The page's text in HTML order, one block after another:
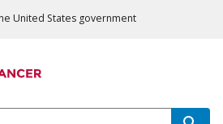
United States government